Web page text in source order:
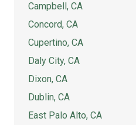
Campbell, CA
Concord, CA
Cupertino, CA
Daly City, CA
Dixon, CA
Dublin, CA
East Palo Alto, CA